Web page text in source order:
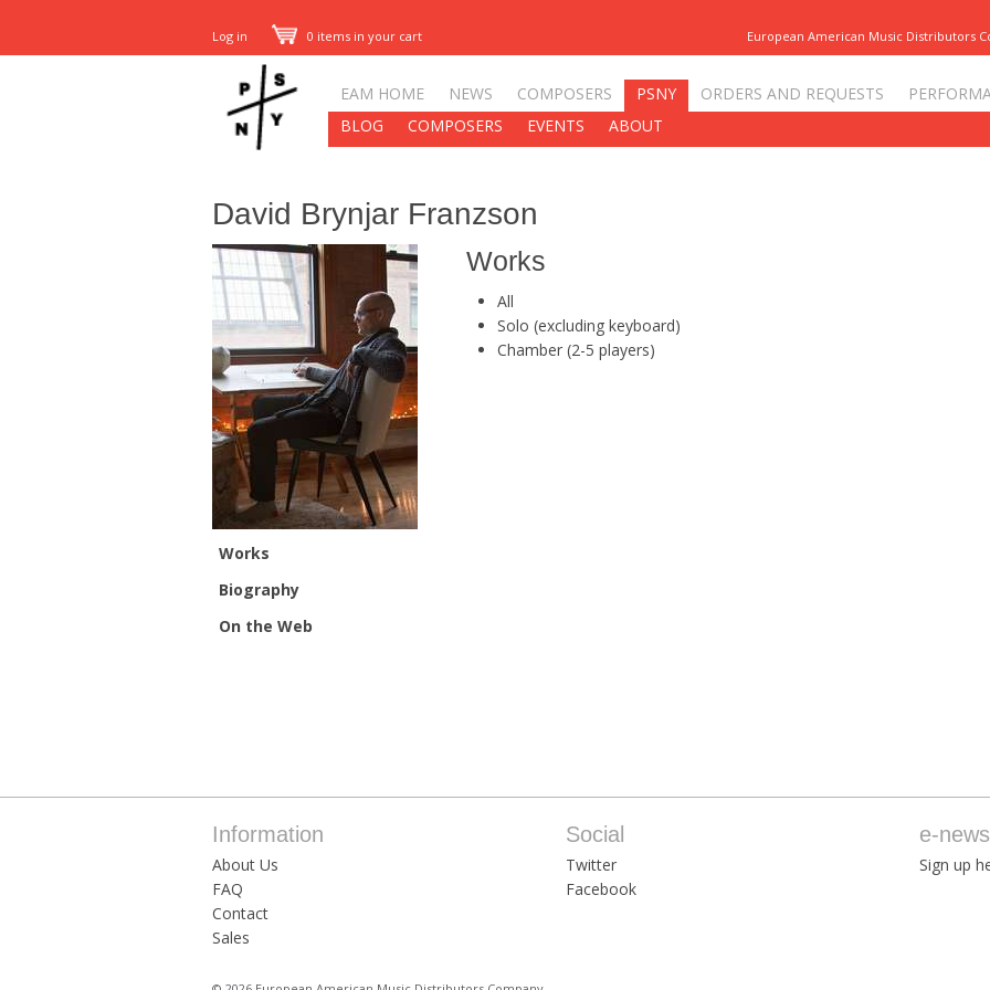
Log in 0 items in your cart European American Music Distributors
EAM HOME NEWS COMPOSERS PSNY ORDERS AND REQUESTS
BLOG
COMPOSERS EVENTS ABOUT
David Brynjar Franzson
Works
Biography
On the Web
Works
All
Solo (excluding keyboard)
Chamber (2-5 players)
Information
About Us
FAQ
Contact
Sales
Social
Twitter
Facebook
e-
Sign up